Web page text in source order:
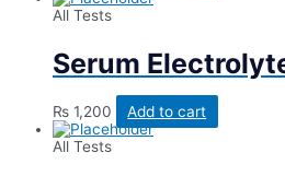
All Tests
Serum
₨ 1,200
Add to cart
All Tests